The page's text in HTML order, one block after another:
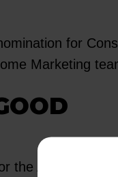
for
Marketing
the Agency for